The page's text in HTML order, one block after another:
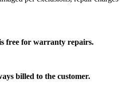
free for warranty repairs.
billed to the customer.